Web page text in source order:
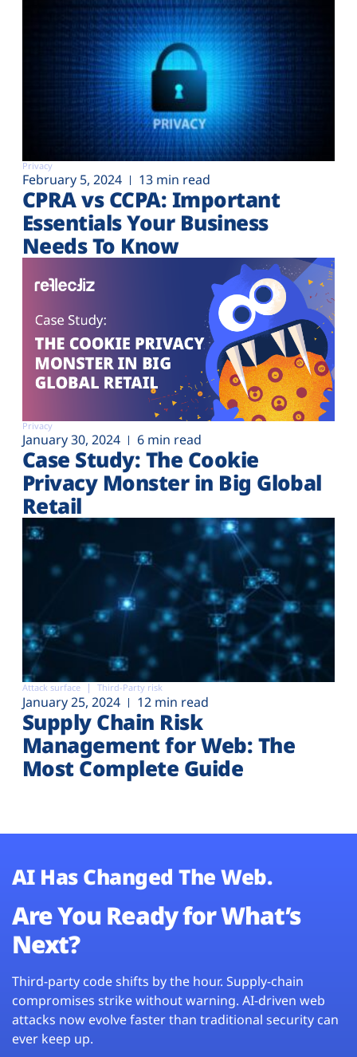
Privacy
February 5, 2024 13 min read
CPRA vs CCPA: Important
Essentials Your Business
Needs To Know
Privacy
January 30, 2024 6 min read
Case Study: The Cookie
Privacy Monster in Big Global
Retail
Attack surface Third-Party risk
January 25, 2024 12 min read
Supply Chain Risk
Management for Web: The
Most Complete Guide
AI Has Changed The Web.
Are You Ready for What’s
Next?
Third-party code shifts by the hour. Supply-chain
compromises strike without warning. AI-driven web
attacks now evolve faster than traditional security can
ever keep up.